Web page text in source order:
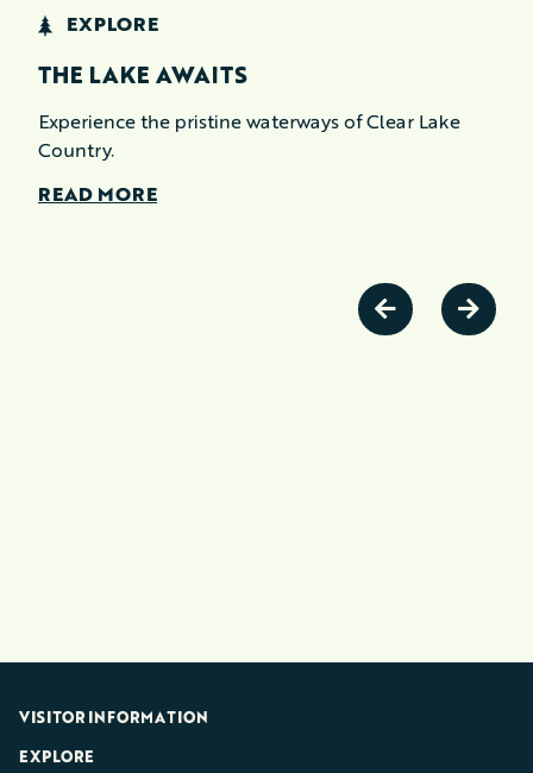
EXPLORE
THE LAKE AWAITS
Experience the pristine waterways of Clear Lake
Country.
READ MORE
VISITOR INFORMATION
EXPLORE